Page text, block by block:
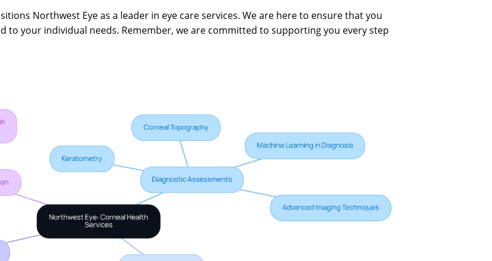
Northwest Eye as a leader in eye care services. We are here to ensure that you
to your individual needs. Remember, we are committed to supporting you every step